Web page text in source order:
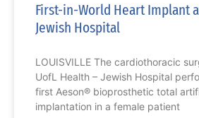
First-in-World Heart Implant
Jewish Hospital
LOUISVILLE The cardiothoracic
UofL Health – Jewish Hospital
first Aeson® bioprosthetic total
implantation in a female patient